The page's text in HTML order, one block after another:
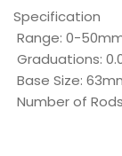
Specification
Range: 0-
Graduations:
Base Size:
Number of